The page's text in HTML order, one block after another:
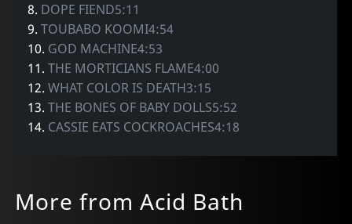
8. DOPE FIEND5:11
9.TOUBABO KOOMI4:54
10. GOD MACHINE4:53
11.THE MORTICIANS FLAME4:00
12.WHAT COLOR IS DEATH3:15
13.THE BONES OF BABY DOLLS5:52
14. CASSIE EATS COCKROACHES4:18
More from Acid Bath